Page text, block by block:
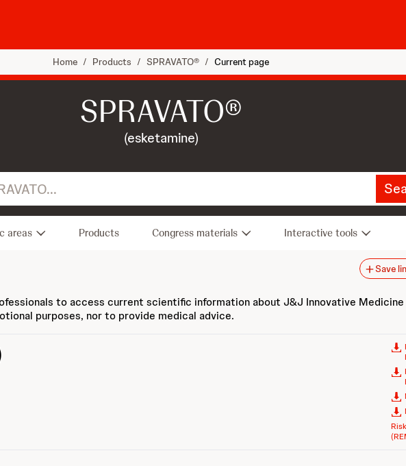
Home / Products / SPRAVATO® / Current page
SPRAVATO®
(esketamine)
areas Products Congress materials Interactive tools
Save
to access current scientific information about J&J Innovative
purposes, nor to provide medical advice.